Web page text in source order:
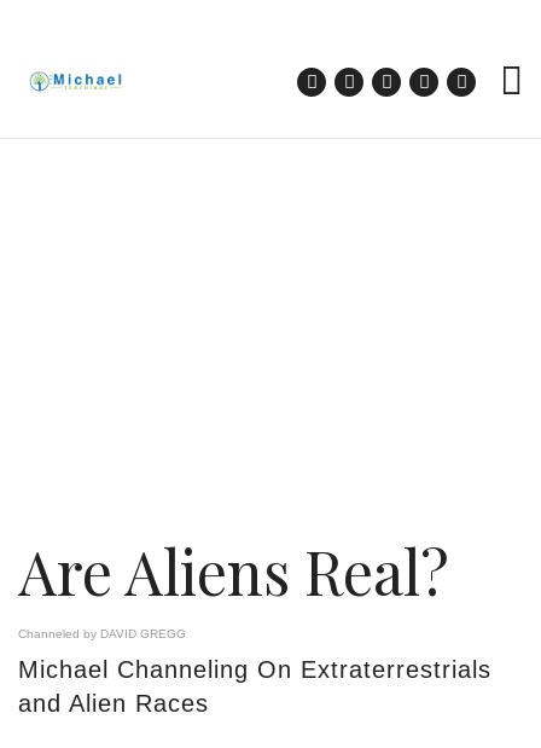
Are Aliens Real?
Channeled by DAVID GREGG
Michael Channeling On Extraterrestrials
and Alien Races